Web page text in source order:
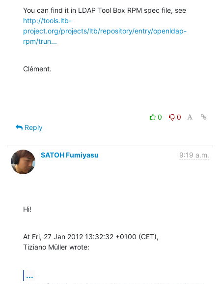
http://tools.ltb-
project.org/projects/ltb/repository/entry/openldap-
rpm/trun...
Clément.
0
0
Reply
SATOH Fumiyasu 9:19 a.m.
Hi!
At Fri, 27 Jan 2012 13:32:32 +0100 (CET),
Tiziano Müller wrote:
...